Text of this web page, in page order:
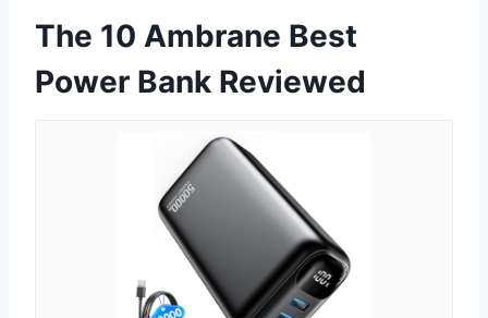
The 10 Ambrane Best
Power Bank Reviewed